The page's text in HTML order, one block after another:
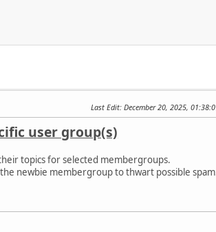
Last Edit: December 20, 2025,
user group(s)
topics for selected membergroups.
newbie membergroup to thwart possible